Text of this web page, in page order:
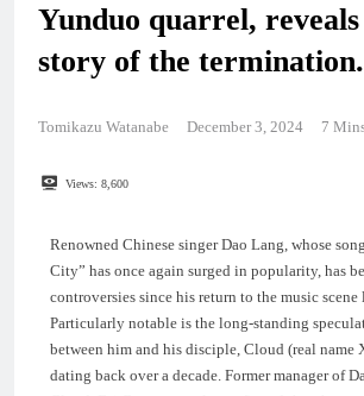
Yunduo quarrel,
story of the termination.
Tomikazu Watanabe December 3, 2024 7
Views: 8,600
Renowned Chinese singer Dao Lang, whose
City” has once again surged in popularity, has
controversies since his return to the music scene
Particularly notable is the long-standing
between him and his disciple, Cloud (real name
dating back over a decade. Former manager of